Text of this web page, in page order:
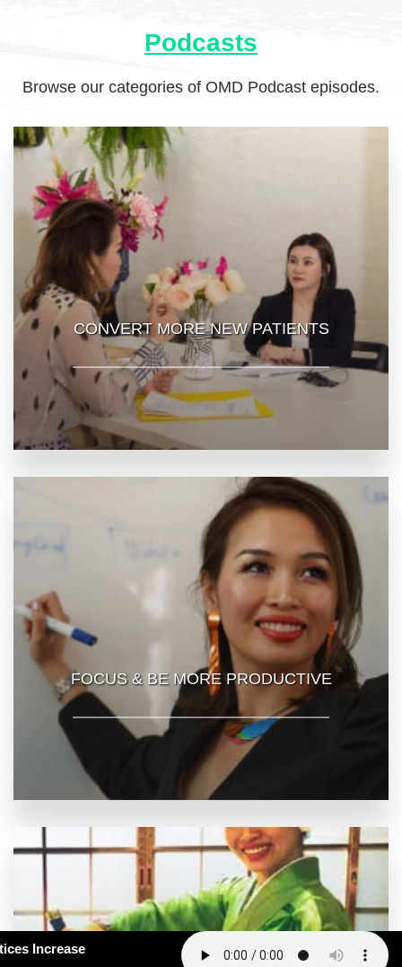
How Smart Practices Increase
Podcasts
Browse our categories of OMD Podcast episodes.
CONVERT MORE NEW PATIENTS
FOCUS & BE MORE PRODUCTIVE